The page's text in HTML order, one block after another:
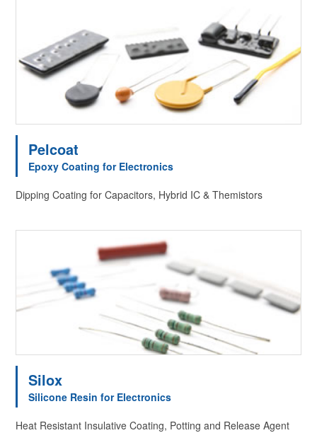
Pelcoat
Epoxy Coating for Electronics
Dipping Coating for Capacitors, Hybrid IC & Themistors
Silox
Silicone Resin for Electronics
Heat Resistant Insulative Coating, Potting and Release Agent